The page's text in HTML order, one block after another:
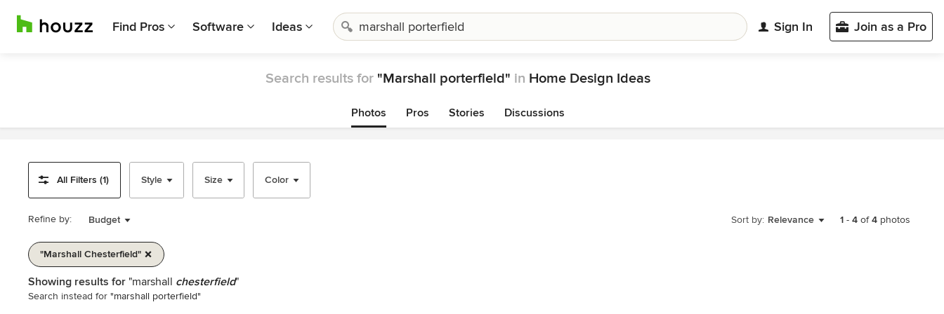
Find Pros Software Ideas Sign In Join as a Pro
Search results for "Marshall porterfield" in Home Design Ideas
Photos Pros Stories Discussions
All Filters (1) Style Size Color
Refine by: Budget Sort by: Relevance 1 - 4 of4 photos
"marshall Chesterfield"
1
of
Showing results for "marshall chesterfield"
Search instead for "marshall porterfield"